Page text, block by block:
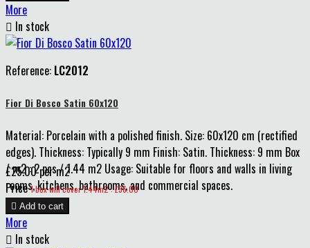
More
 In stock
Reference: LC2012
Fior Di Bosco Satin 60x120
Material: Porcelain with a polished finish. Size: 60x120 cm (rectified
edges). Thickness: Typically 9 mm Finish: Satin. Thickness: 9 mm Box
/ m2 : 2 pcs / 1.44 m2 Usage: Suitable for floors and walls in living
rooms, kitchens, bathrooms, and commercial spaces.
£25.00 per m2
Price 1 box will cover 1.44m2 : £36.00
 Add to cart
More
 In stock